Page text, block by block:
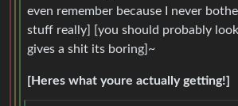
even remember because I never
stuff really] [you should probably
gives a shit its boring]~
[Heres what youre actually getting!]